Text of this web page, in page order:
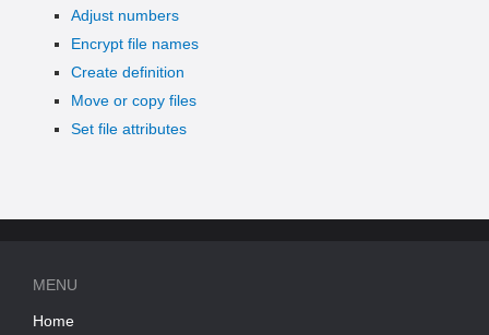
Adjust numbers
Encrypt file names
Create definition
Move or copy files
Set file attributes
MENU
Home